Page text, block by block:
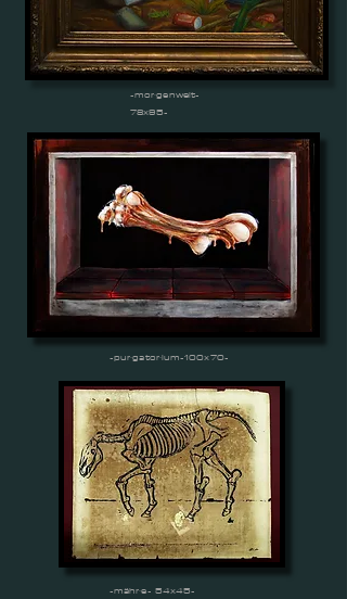
-morgenwelt-
78x95-
-purgatorium-100x70-
-mähre- 54x45-